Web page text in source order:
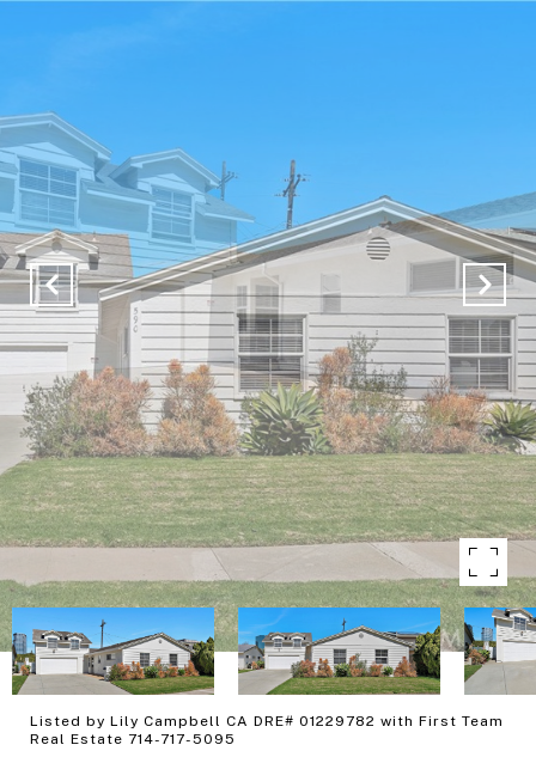
Listed by Lily Campbell CA DRE# 01229782 with First Team
Real Estate 714-717-5095